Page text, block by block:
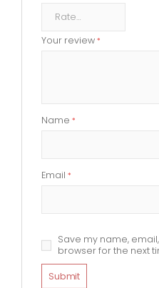
Your review *
Name *
Email *
Save my name,
browser for the next